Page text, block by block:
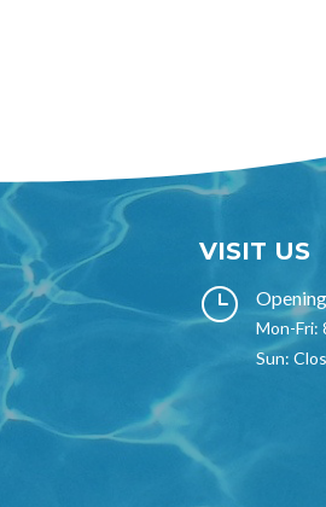
VISIT US
}
Mon-Fri:
Sun: